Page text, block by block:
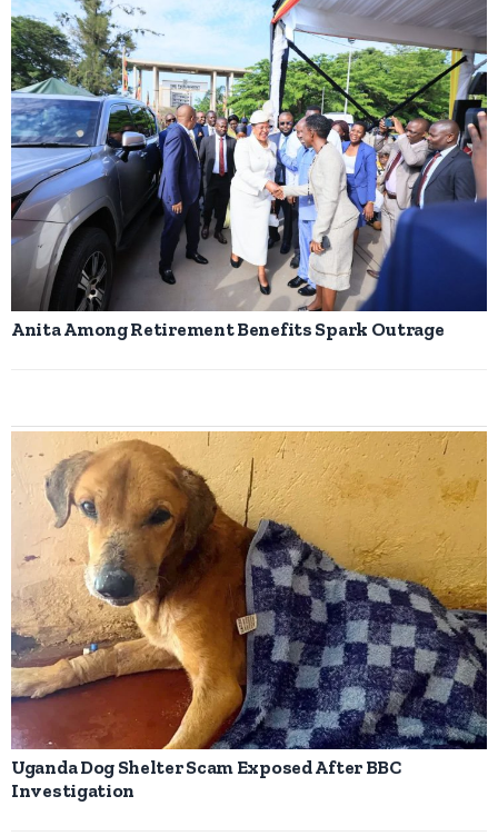
Anita Among Retirement Benefits Spark Outrage
Uganda Dog Shelter Scam Exposed After BBC
Investigation